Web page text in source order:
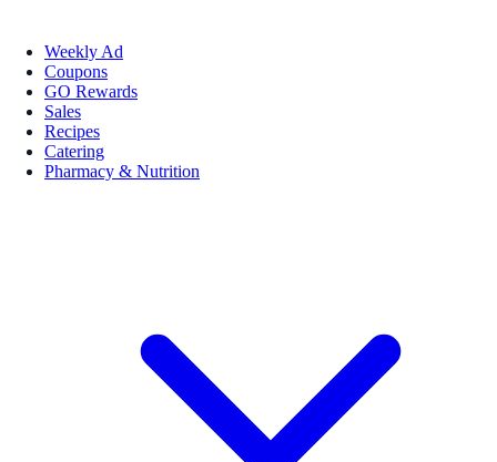
Weekly Ad
Coupons
GO Rewards
Sales
Recipes
Catering
Pharmacy & Nutrition